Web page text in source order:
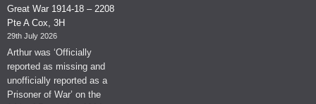
Great War 1914-18 – 2208
Pte A Cox, 3H
29th July 2026
Arthur was ‘Officially
reported as missing and
unofficially reported as a
Prisoner of War’ on the